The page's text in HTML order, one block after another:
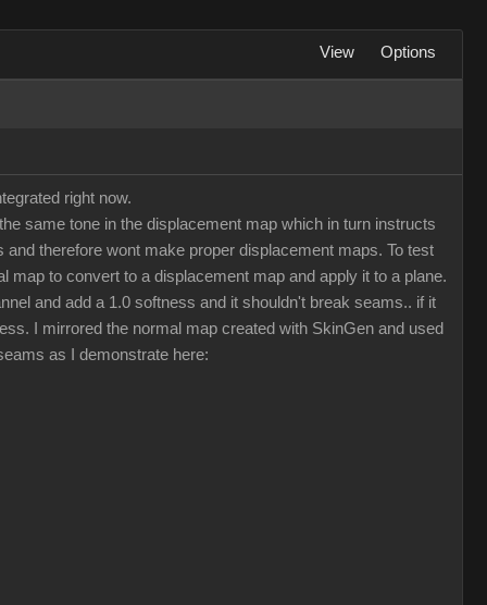
View Options
right now.
same tone in the displacement map which in turn instructs
therefore wont make proper displacement maps. To test
map to convert to a displacement map and apply it to a plane.
and add a 1.0 softness and it shouldn't break seams.. if it
I mirrored the normal map created with SkinGen and used
as I demonstrate here: